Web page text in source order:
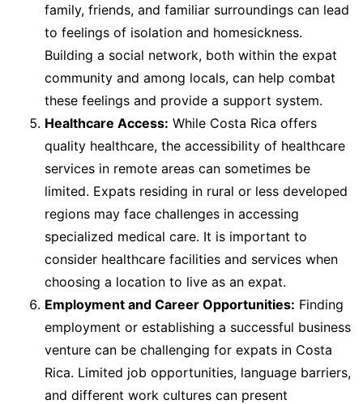
family, friends, and familiar surroundings can lead
to feelings of isolation and homesickness.
Building a social network, both within the expat
community and among locals, can help combat
these feelings and provide a support system.
Healthcare Access: While Costa Rica offers
quality healthcare, the accessibility of healthcare
services in remote areas can sometimes be
limited. Expats residing in rural or less developed
regions may face challenges in accessing
specialized medical care. It is important to
consider healthcare facilities and services when
choosing a location to live as an expat.
Employment and Career Opportunities: Finding
employment or establishing a successful business
venture can be challenging for expats in Costa
Rica. Limited job opportunities, language barriers,
and different work cultures can present